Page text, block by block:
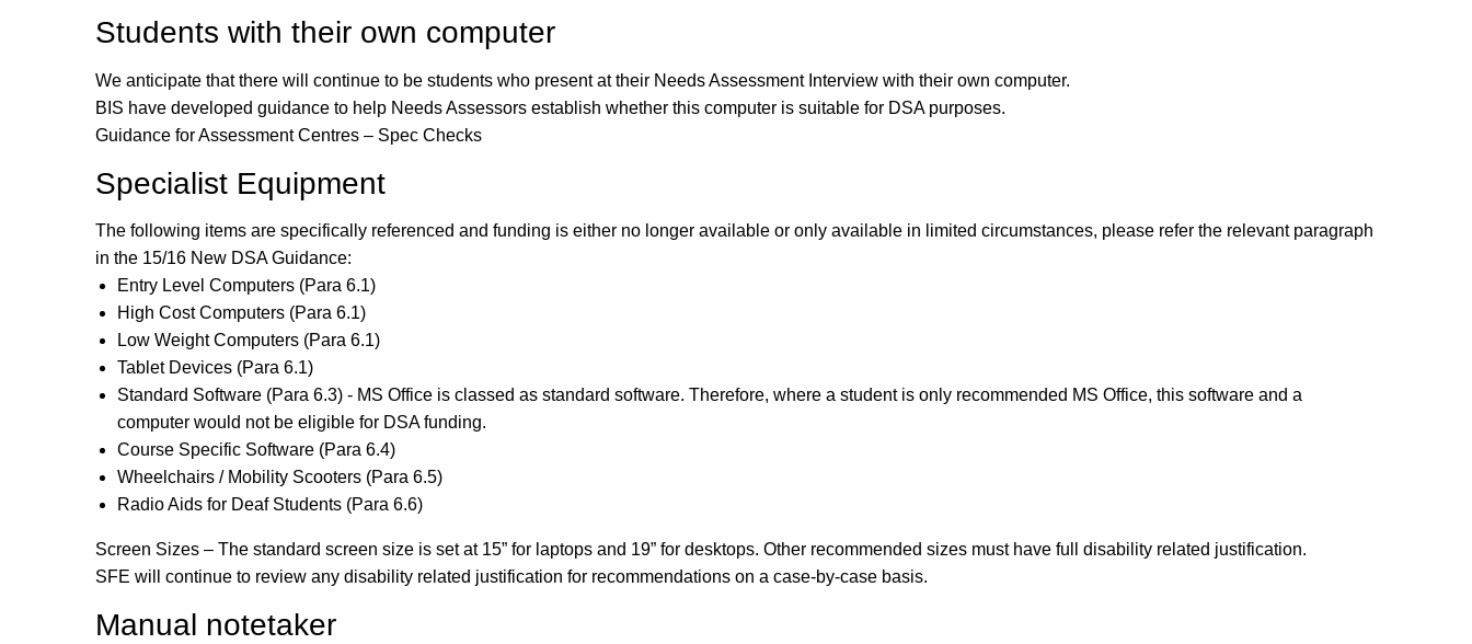
Students with their own computer
We anticipate that there will continue to be students who present at their Needs Assessment Interview with their own computer.
BIS have developed guidance to help Needs Assessors establish whether this computer is suitable for DSA purposes.
Guidance for Assessment Centres – Spec Checks
Specialist Equipment
The following items are specifically referenced and funding is either no longer available or only available in limited circumstances, please refer the relevant paragraph
in the 15/16 New DSA Guidance:
Entry Level Computers (Para 6.1)
High Cost Computers (Para 6.1)
Low Weight Computers (Para 6.1)
Tablet Devices (Para 6.1)
Standard Software (Para 6.3) - MS Office is classed as standard software. Therefore, where a student is only recommended MS Office, this software and a
computer would not be eligible for DSA funding.
Course Specific Software (Para 6.4)
Wheelchairs / Mobility Scooters (Para 6.5)
Radio Aids for Deaf Students (Para 6.6)
Screen Sizes – The standard screen size is set at 15” for laptops and 19” for desktops. Other recommended sizes must have full disability related justification.
SFE will continue to review any disability related justification for recommendations on a case-by-case basis.
Manual notetaker